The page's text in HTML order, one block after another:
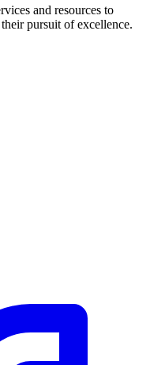
and resources to
pursuit of excellence.